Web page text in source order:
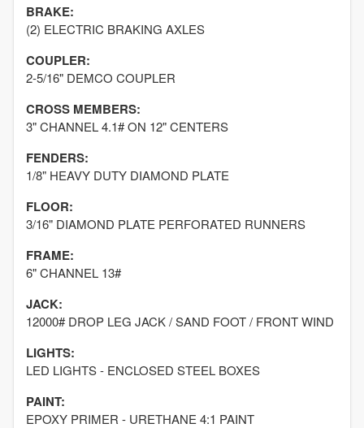
BRAKE:
(2) ELECTRIC BRAKING AXLES
COUPLER:
2-5/16" DEMCO COUPLER
CROSS MEMBERS:
3" CHANNEL 4.1# ON 12" CENTERS
FENDERS:
1/8" HEAVY DUTY DIAMOND PLATE
FLOOR:
3/16" DIAMOND PLATE PERFORATED RUNNERS
FRAME:
6" CHANNEL 13#
JACK:
12000# DROP LEG JACK / SAND FOOT / FRONT WIND
LIGHTS:
LED LIGHTS - ENCLOSED STEEL BOXES
PAINT:
EPOXY PRIMER - URETHANE 4:1 PAINT